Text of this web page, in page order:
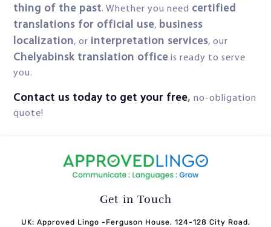
thing of the past. Whether you need certified
translations for official use, business
localization, or interpretation services, our
Chelyabinsk translation office is ready to serve
you.
Contact us today to get your free, no-obligation
quote!
Get in Touch
UK: Approved Lingo -Ferguson House, 124-128 City Road,